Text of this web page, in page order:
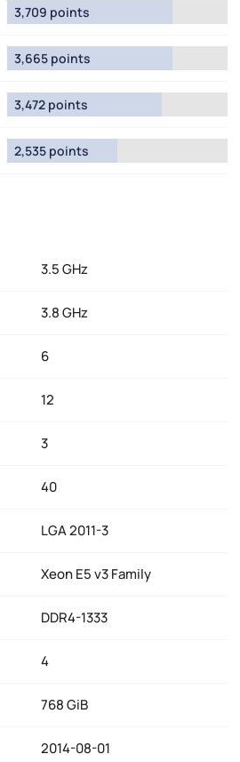
3,709 points
3,665 points
3,472 points
2,535 points
3.5 GHz
3.8 GHz
6
12
3
40
LGA 2011-3
Xeon E5 v3 Family
DDR4-1333
4
768 GiB
2014-08-01